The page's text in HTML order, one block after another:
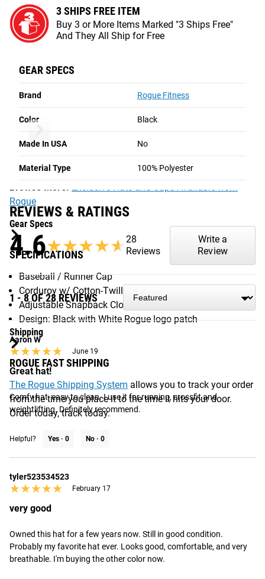
3 SHIPS FREE ITEM
Buy 3 or More Items Marked "3 Ships Free"
And They All Ship for Free
GEAR SPECS
Brand Rogue Fitness
Color Black
Made In USA No
Material Type 100% Polyester
ROGUE RUNNER CAP
BLACK
The Rogue Runner Cap is made from a lightweight
a screen-print cotton-twill Rogue logo patch. Great for
these hats also have an SPF 50 sun protection rating.
The Runner Cap is available here in black with a white and
black patch.
Browse More: Exclusive Hats and Caps Available from
Rogue
Gear Specs
SPECIFICATIONS
Baseball / Runner Cap
Corduroy w/ Cotton-Twill Patch, Satin Stitch
Adjustable Snapback Closure (One Size Fits All)
Design: Black with White Rogue logo patch
Shipping
ROGUE FAST SHIPPING
The Rogue Shipping System allows you to track your order
from the time you place it to the time it hits your door.
Order today, track today.
REVIEWS & RATINGS
4.6★★★★★
★★★★★ 28
Reviews
Write a
Review
1 - 8 OF 28 REVIEWS
Aaron W
★★★★★
★★★★★ June 19
Great hat!
Comfy hat, easy to clean. I use it for running, crossfit and
weightlifting. Definitely recommend.
Helpful? Yes · 0 No · 0
tyler523534523
★★★★★
★★★★★ February 17
very good
Owned this hat for a few years now. Still in good condition.
Probably my favorite hat ever. Looks good, comfortable, and very
breathable. I'm buying the other color now.